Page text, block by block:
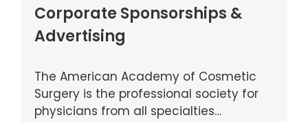
Corporate Sponsorships &
Advertising
The American Academy of Cosmetic
Surgery is the professional society for
physicians from all specialties…